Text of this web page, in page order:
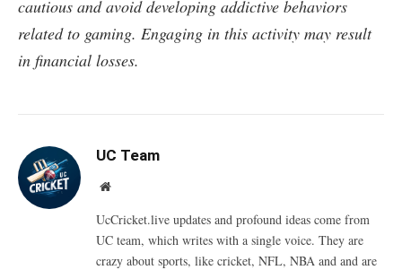
cautious and avoid developing addictive behaviors
related to gaming. Engaging in this activity may result
in financial losses.
UC Team
Website
UcCricket.live updates and profound ideas come from
UC team, which writes with a single voice. They are
crazy about sports, like cricket, NFL, NBA and and are